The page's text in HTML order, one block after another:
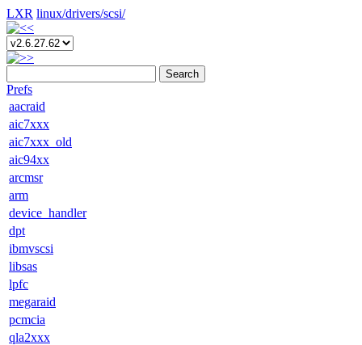
LXR linux/drivers/scsi/
Search
Prefs
aacraid
aic7xxx
aic7xxx_old
aic94xx
arcmsr
arm
device_handler
dpt
ibmvscsi
libsas
lpfc
megaraid
pcmcia
qla2xxx